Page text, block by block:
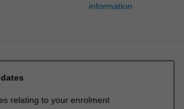
information
relating to your enrolment